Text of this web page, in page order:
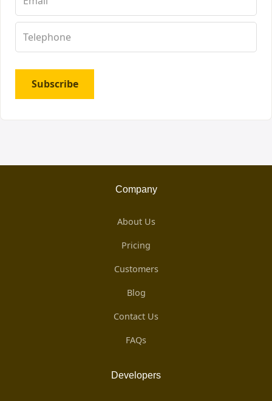
Subscribe
Company
About Us
Pricing
Customers
Blog
Contact Us
FAQs
Developers